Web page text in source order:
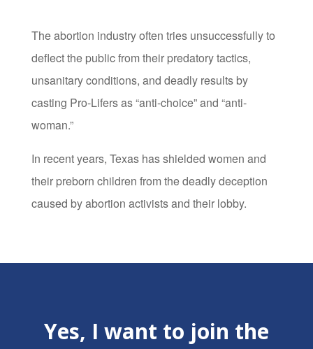
The abortion industry often tries unsuccessfully to
deflect the public from their predatory tactics,
unsanitary conditions, and deadly results by
casting Pro-Lifers as “anti-choice” and “anti-
woman.”
In recent years, Texas has shielded women and
their preborn children from the deadly deception
caused by abortion activists and their lobby.
Yes, I want to join the